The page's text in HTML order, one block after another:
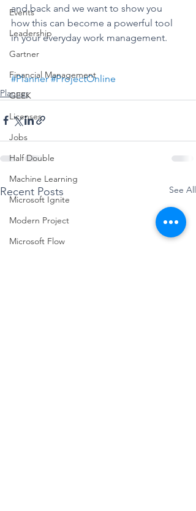
Events
Leadership
Gartner
Financial Management
GEEK
Licenses
Jobs
Half Double
Machine Learning
Microsoft Ignite
Modern Project
Microsoft Flow
and back and we want to show you
how this can become a powerful tool
in your everyday work management.
#Planner #ProjectOnline
Planner
Recent Posts See All